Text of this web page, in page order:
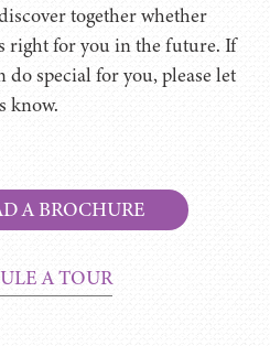
A BROCHURE
A TOUR
together whether
right for you in the future. If
special for you, please let
know.